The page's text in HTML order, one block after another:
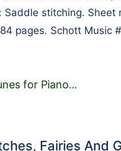
stitching. Sheet
pages. Schott Music
for Piano…
Fairies And